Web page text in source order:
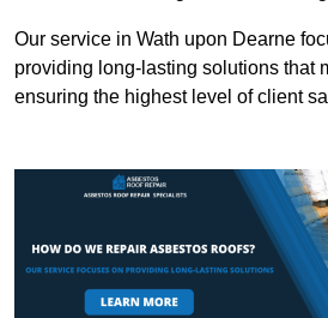
Our service in Wath upon Dearne
providing long-lasting solutions that
ensuring the highest level of client